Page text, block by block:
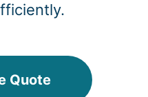
Quote